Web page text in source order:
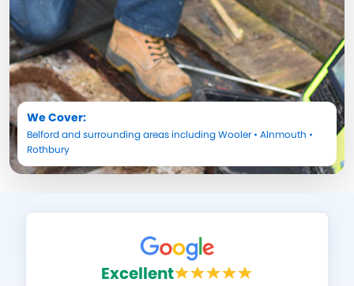
We Cover:
Belfordand surrounding areas includingWooler • Alnmouth •
Rothbury
Excellent